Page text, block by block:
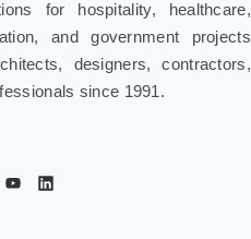
for hospitality, healthcare,
and government projects
designers, contractors,
since 1991.